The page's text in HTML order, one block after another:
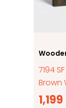
7194
Brown
1,199